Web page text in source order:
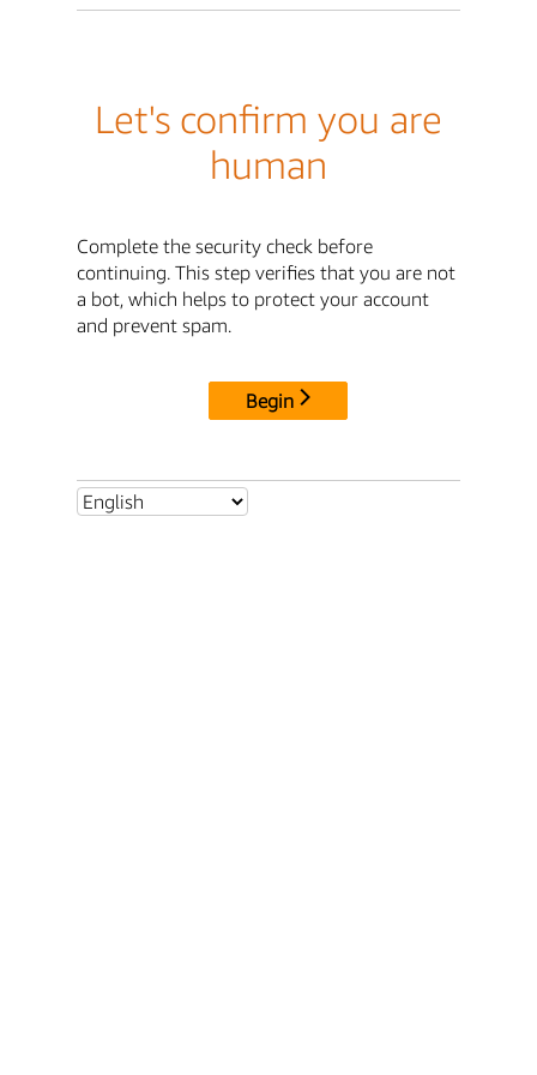
Let's confirm you are
human
Complete the security check before
continuing. This step verifies that you are not
a bot, which helps to protect your account
and prevent spam.
Begin